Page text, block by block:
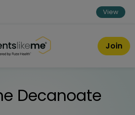
View
®
Join
Decanoate